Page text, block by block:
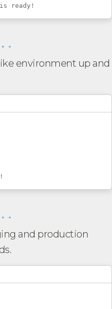
ready!
•
environment up and
•
and production